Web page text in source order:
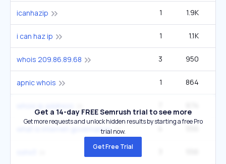
icanhazip 1 1.9K
i can haz ip 1 1.1K
whois 209.86.89.68 3 950
apnic whois 1 864
what is internet governance
Get a 14-day FREE Semrush trial to see more
Get more requests and unlock hidden results by starting a free Pro
trial now.
Get Free Trial